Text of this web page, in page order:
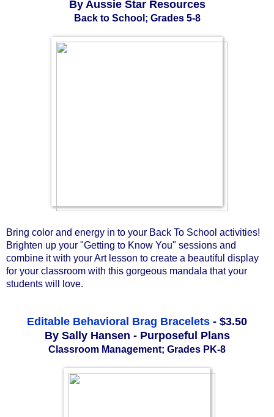
By Aussie Star Resources
Back to School; Grades 5-8
Bring color and energy in to your Back To School activities!
Brighten up your "Getting to Know You" sessions and
combine it with your Art lesson to create a beautiful display
for your classroom with this gorgeous mandala that your
students will love.
Editable Behavioral Brag Bracelets - $3.50
By Sally Hansen - Purposeful Plans
Classroom Management; Grades PK-8